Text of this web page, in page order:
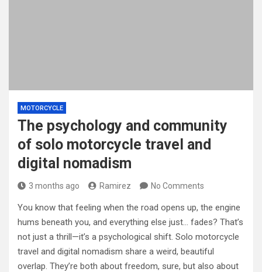
MOTORCYCLE
The psychology and community
of solo motorcycle travel and
digital nomadism
3 months ago Ramirez No Comments
You know that feeling when the road opens up, the engine
hums beneath you, and everything else just… fades? That’s
not just a thrill—it’s a psychological shift. Solo motorcycle
travel and digital nomadism share a weird, beautiful
overlap. They’re both about freedom, sure, but also about